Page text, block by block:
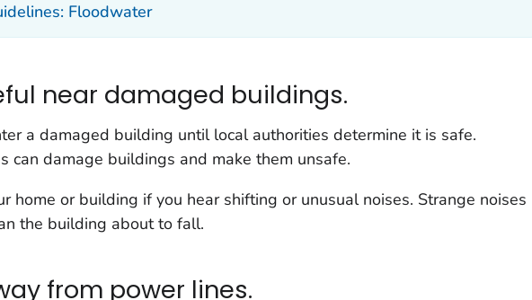
Floodwater
near damaged buildings.
a damaged building until local authorities determine it is safe.
can damage buildings and make them unsafe.
home or building if you hear shifting or unusual noises. Strange noises
the building about to fall.
from power lines.